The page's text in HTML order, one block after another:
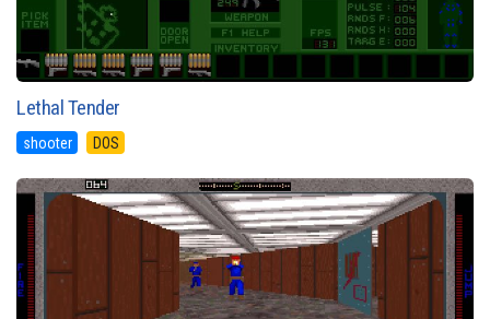
Lethal Tender
shooter DOS